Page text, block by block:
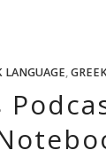
LANGUAGE,